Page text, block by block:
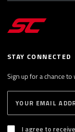
STAY CONNECTED
Sign up for a chance
I agree to